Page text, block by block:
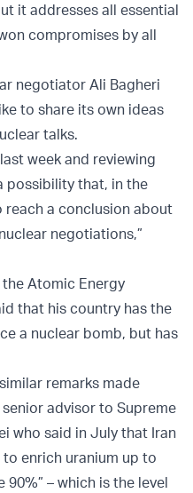
it addresses all essential
compromises by all
negotiator Ali Bagheri
to share its own ideas
talks.
week and reviewing
possibility that, in the
reach a conclusion about
negotiations,”
Atomic Energy
that his country has the
a nuclear bomb, but has
remarks made
advisor to Supreme
who said in July that Iran
to enrich uranium up to
90%” – which is the level